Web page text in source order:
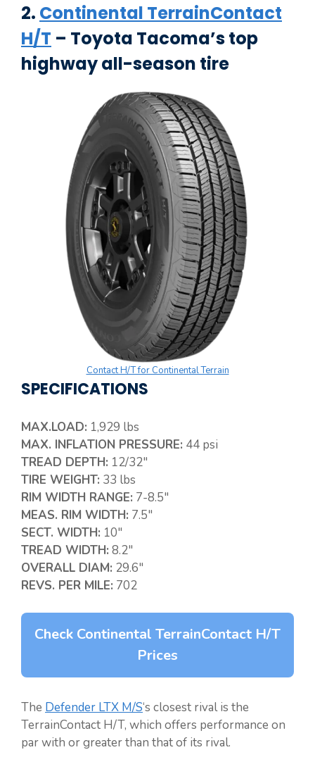
2. Continental TerrainContact
H/T – Toyota Tacoma’s top
highway all-season tire
Contact H/T for Continental Terrain
SPECIFICATIONS
MAX.LOAD: 1,929 lbs
MAX. INFLATION PRESSURE: 44 psi
TREAD DEPTH: 12/32″
TIRE WEIGHT: 33 lbs
RIM WIDTH RANGE: 7-8.5″
MEAS. RIM WIDTH: 7.5″
SECT. WIDTH: 10″
TREAD WIDTH: 8.2″
OVERALL DIAM: 29.6″
REVS. PER MILE: 702
Check Continental TerrainContact H/T
Prices
The Defender LTX M/S‘s closest rival is the
TerrainContact H/T, which offers performance on
par with or greater than that of its rival.